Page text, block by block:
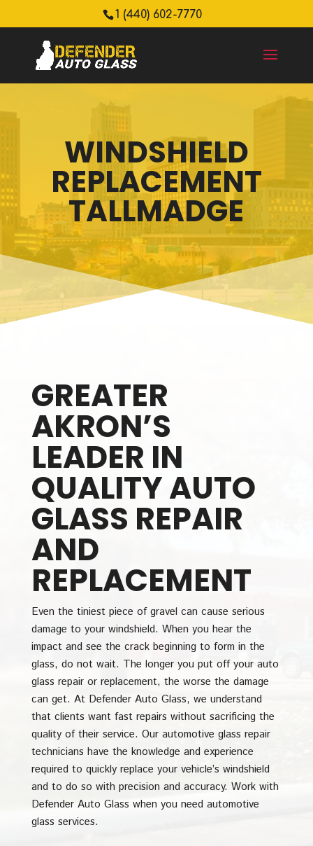
1 (440) 602-7770
WINDSHIELD
REPLACEMENT
TALLMADGE
GREATER
AKRON’S
LEADER IN
QUALITY AUTO
GLASS REPAIR
AND
REPLACEMENT
Even the tiniest piece of gravel can cause serious
damage to your windshield. When you hear the
impact and see the crack beginning to form in the
glass, do not wait. The longer you put off your auto
glass repair or replacement, the worse the damage
can get. At Defender Auto Glass, we understand
that clients want fast repairs without sacrificing the
quality of their service. Our automotive glass repair
technicians have the knowledge and experience
required to quickly replace your vehicle’s windshield
and to do so with precision and accuracy. Work with
Defender Auto Glass when you need automotive
glass services.